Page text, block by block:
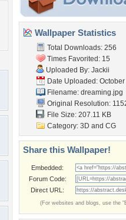
Wallpaper Statistics
Total Downloads: 256
Times Favorited: 15
Uploaded By: Jackii
Date Uploaded:
Filename: dreaming.jpg
Original Resolution:
File Size: 207.11 KB
Category: 3D and CG
Share this Wallpaper!
Embedded:
Forum Code:
Direct URL:
(For websites and blogs, use the